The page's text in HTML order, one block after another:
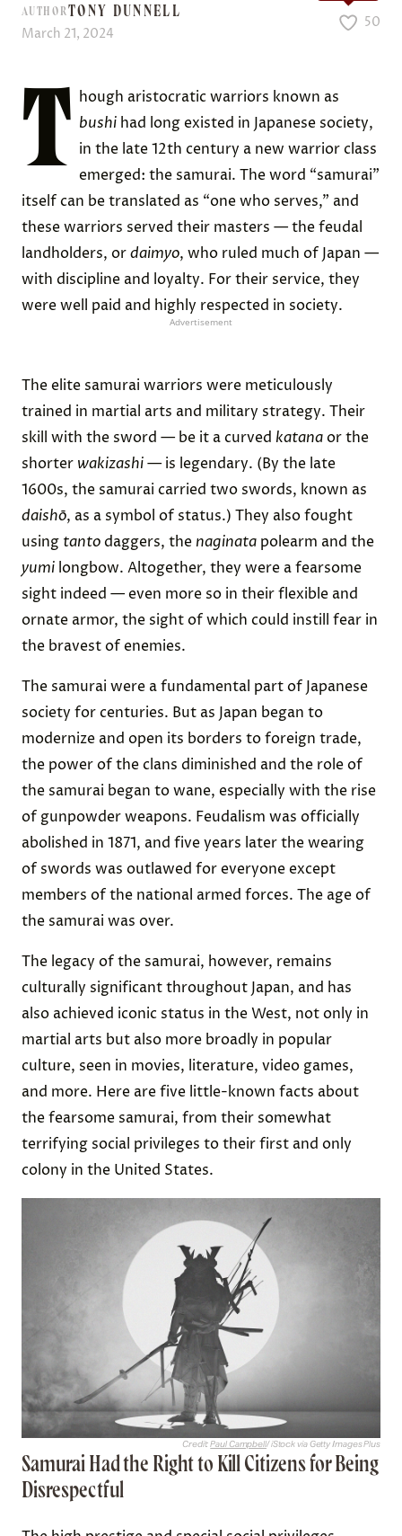
AUTHORTONY DUNNELL
March 21, 2024
50
T
hough aristocratic warriors known as
bushi had long existed in Japanese society,
in the late 12th century a new warrior class
emerged: the samurai. The word “samurai”
itself can be translated as “one who serves,” and
these warriors served their masters — the feudal
landholders, ordaimyo, who ruled much of Japan —
with discipline and loyalty. For their service, they
were well paid and highly respected in society.
Advertisement
The elite samurai warriors were meticulously
trained in martial arts and military strategy. Their
skill with the sword — be it a curved katanaor the
shorter wakizashi— is legendary. (By the late
1600s, the samurai carried two swords, known as
daishō, as a symbol of status.) They also fought
using tantodaggers, the naginata polearm and the
yumi longbow. Altogether, they were a fearsome
sight indeed — even more so in their flexible and
ornate armor, the sight of which could instill fear in
the bravest of enemies.
The samurai were a fundamental part of Japanese
society for centuries. But as Japan began to
modernize and open its borders to foreign trade,
the power of the clans diminished and the role of
the samurai began to wane, especially with the rise
of gunpowder weapons. Feudalism was officially
abolished in 1871, and five years later the wearing
of swords was outlawed for everyone except
members of the national armed forces. The age of
the samurai was over.
The legacy of the samurai, however, remains
culturally significant throughout Japan, and has
also achieved iconic status in the West, not only in
martial arts but also more broadly in popular
culture, seen in movies, literature, video games,
and more. Here are five little-known facts about
the fearsome samurai, from their somewhat
terrifying social privileges to their first and only
colony in the United States.
Credit:Paul Campbell/ iStock via Getty Images Plus
Samurai Had the Right to Kill Citizens for Being
Disrespectful